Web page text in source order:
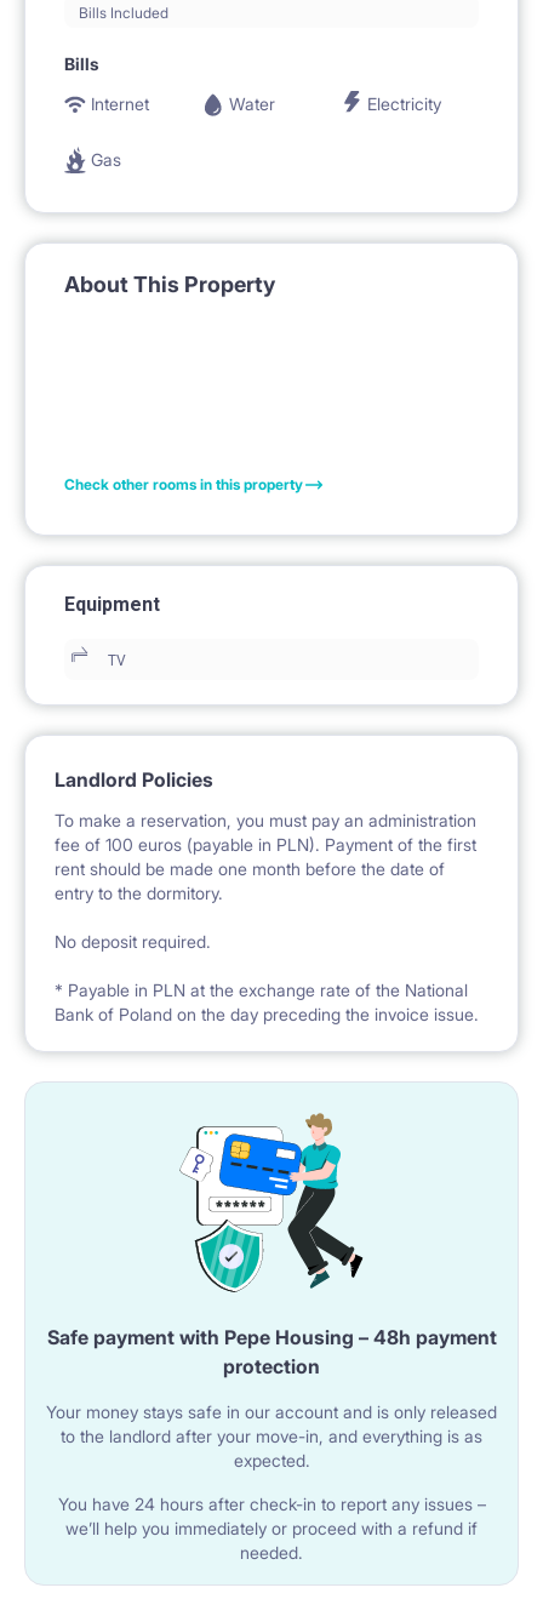
Bills Included
Bills
Internet
Water Electricity
Gas
About This Property
Check other rooms in this property
Equipment
TV
Landlord Policies
To make a reservation, you must pay an administration
fee of 100 euros (payable in PLN). Payment of the first
rent should be made one month before the date of
entry to the dormitory.
No deposit required.
* Payable in PLN at the exchange rate of the National
Bank of Poland on the day preceding the invoice issue.
Safe payment with Pepe Housing – 48h payment
protection
Your money stays safe in our account and is only released
to the landlord after your move-in, and everything is as
expected.
You have 24 hours after check-in to report any issues –
we’ll help you immediately or proceed with a refund if
needed.